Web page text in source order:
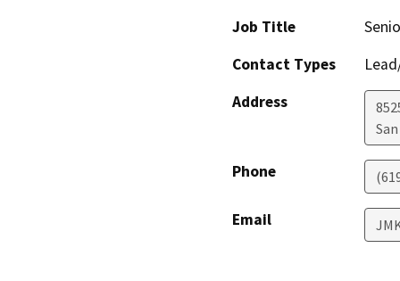
Job Title
Contact Types
Address
Phone
Email